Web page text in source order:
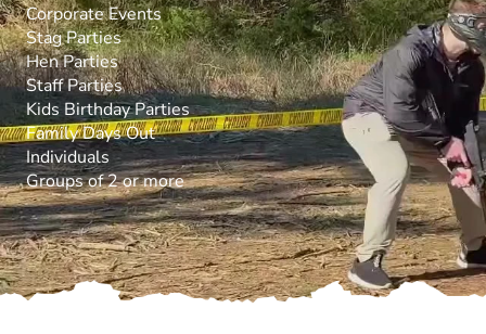
Corporate Events
Stag Parties
Hen Parties
Staff Parties
Kids Birthday Parties
Family Days Out
Individuals
Groups of 2 or more